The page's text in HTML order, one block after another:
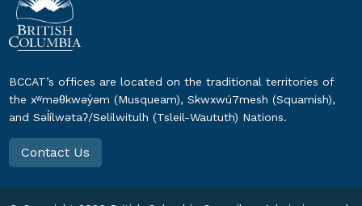
BCCAT’s offices are located on the traditional territories of
the xʷməθkwəy̓əm (Musqueam), Skwxwú7mesh (Squamish),
and Səl̓ílwətaʔ/Selilwitulh (Tsleil-Waututh) Nations.
Contact Us